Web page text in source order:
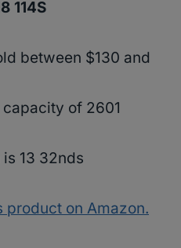
114S
between $130 and
of 2601
13 32nds
product on Amazon.